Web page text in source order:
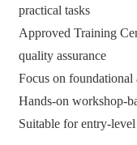
practical tasks
Approved Training
quality assurance
Focus on foundational
Hands-on workshop-
Suitable for entry-